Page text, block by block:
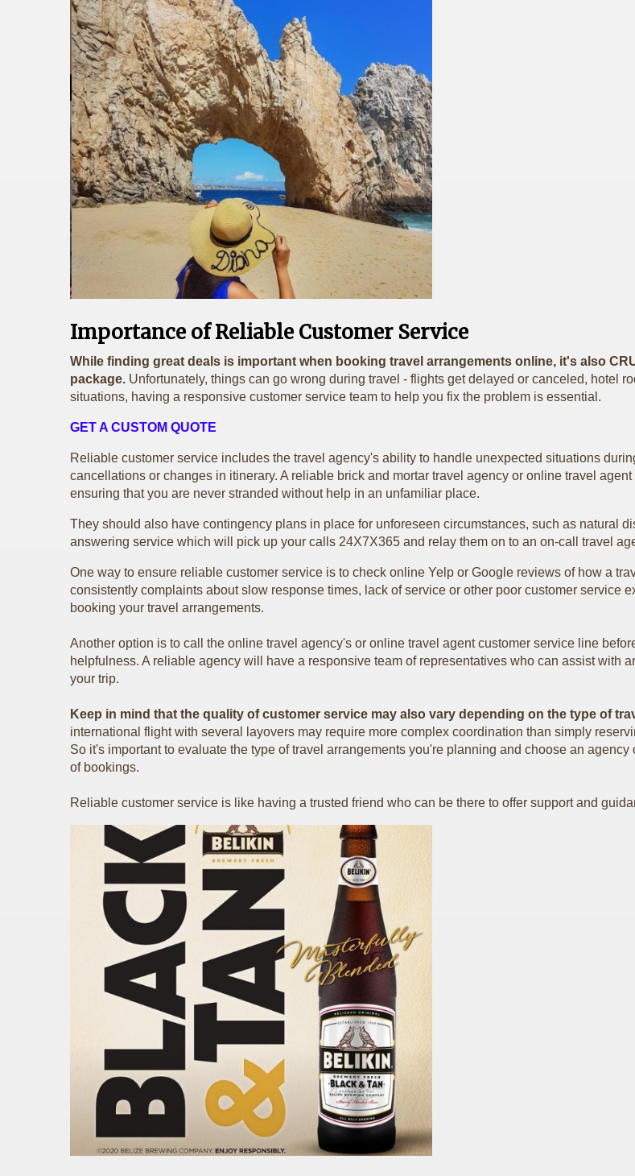
Importance of Reliable Customer Service
While finding great deals is important when booking travel arrangements online, it's also
package. Unfortunately, things can go wrong during travel - flights get delayed or canceled, hotel
situations, having a responsive customer service team to help you fix the problem is essential.
GET A CUSTOM QUOTE
Reliable customer service includes the travel agency's ability to handle unexpected situations
cancellations or changes in itinerary. A reliable brick and mortar travel agency or online travel
ensuring that you are never stranded without help in an unfamiliar place.
They should also have contingency plans in place for unforeseen circumstances, such as natural
answering service which will pick up your calls 24X7X365 and relay them on to an on-call travel
One way to ensure reliable customer service is to check online Yelp or Google reviews of how a
consistently complaints about slow response times, lack of service or other poor customer service
booking your travel arrangements.
Another option is to call the online travel agency's or online travel agent customer service line
helpfulness. A reliable agency will have a responsive team of representatives who can assist with
your trip.
Keep in mind that the quality of customer service may also vary depending on the type of
international flight with several layovers may require more complex coordination than simply
So it's important to evaluate the type of travel arrangements you're planning and choose an
of bookings.
Reliable customer service is like having a trusted friend who can be there to offer support and